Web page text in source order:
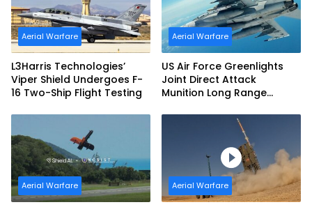
Aerial Warfare
L3Harris Technologies’
Viper Shield Undergoes F-
16 Two-Ship Flight Testing
Aerial Warfare
US Air Force Greenlights
Joint Direct Attack
Munition Long Range
Aerial Warfare Aerial Warfare